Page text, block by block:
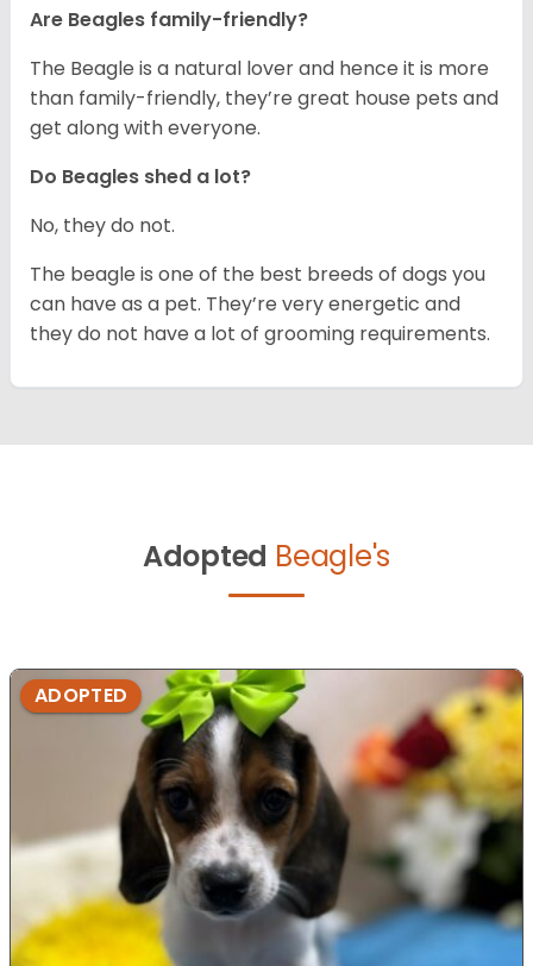
Are Beagles family-friendly?
The Beagle is a natural lover and hence it is more
than family-friendly, they’re great house pets and
get along with everyone.
Do Beagles shed a lot?
No, they do not.
The beagle is one of the best breeds of dogs you
can have as a pet. They’re very energetic and
they do not have a lot of grooming requirements.
Adopted Beagle's
ADOPTED